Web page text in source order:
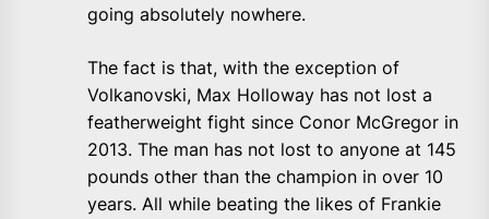
going absolutely nowhere.
The fact is that, with the exception of
Volkanovski, Max Holloway has not lost a
featherweight fight since Conor McGregor in
2013. The man has not lost to anyone at 145
pounds other than the champion in over 10
years. All while beating the likes of Frankie